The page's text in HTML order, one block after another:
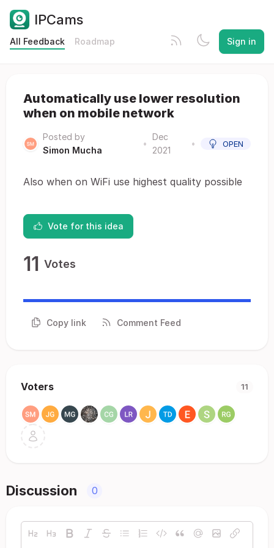
IPCams
All Feedback Roadmap Sign in
Automatically use lower resolution
when on mobile network
Posted by
Simon Mucha
•
Dec
2021
• OPEN
Also when on WiFi use highest quality possible
Vote for this idea
11 Votes
Copy link Comment Feed
Voters 11
Discussion 0